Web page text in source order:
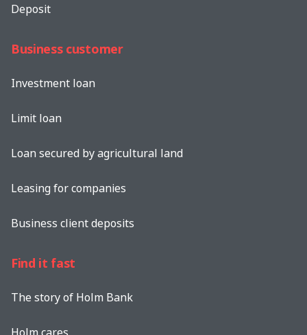
Deposit
Business customer
Investment loan
Limit loan
Loan secured by agricultural land
Leasing for companies
Business client deposits
Find it fast
The story of Holm Bank